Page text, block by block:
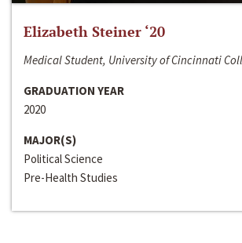
Elizabeth Steiner ‘20
Medical Student, University of Cincinnati
GRADUATION YEAR
2020
MAJOR(S)
Political Science
Pre-Health Studies